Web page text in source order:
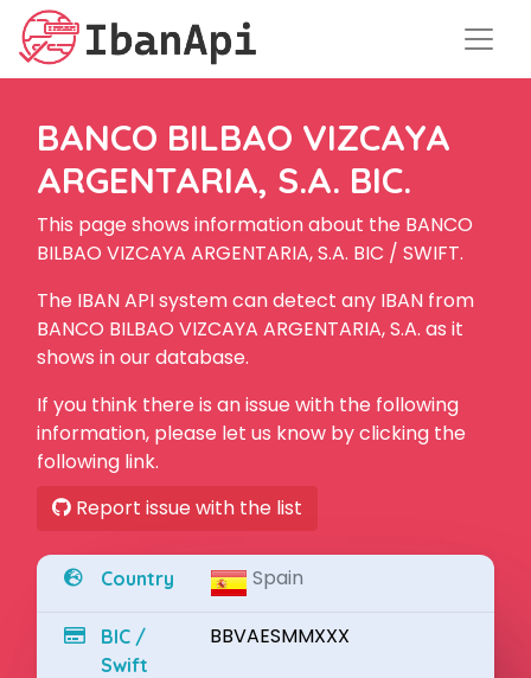
BANCO BILBAO VIZCAYA
ARGENTARIA, S.A. BIC.
This page shows information about the BANCO
BILBAO VIZCAYA ARGENTARIA, S.A. BIC / SWIFT.
The IBAN API system can detect any IBAN from
BANCO BILBAO VIZCAYA ARGENTARIA, S.A. as it
shows in our database.
If you think there is an issue with the following
information, please let us know by clicking the
following link.
Report issue with the list
Country Spain
BIC /
Swift
BBVAESMMXXX